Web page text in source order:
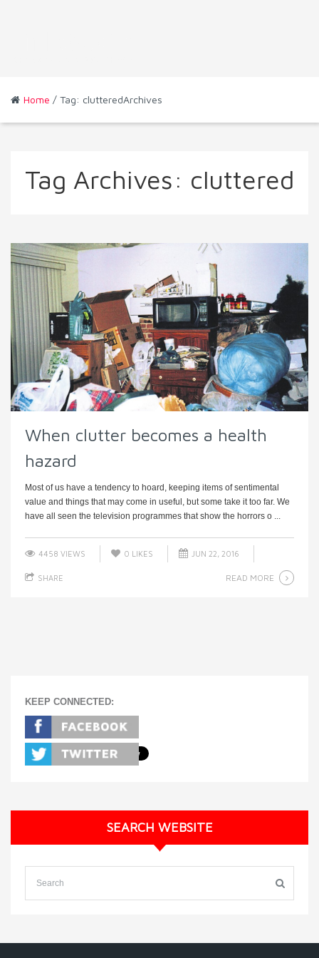
Home / Tag: clutteredArchives
Tag Archives: cluttered
When clutter becomes a health
hazard
Most of us have a tendency to hoard, keeping items of sentimental
value and things that may come in useful, but some take it too far. We
have all seen the television programmes that show the horrors o ...
4458 VIEWS 0 LIKES JUN 22, 2016
SHARE READ MORE
KEEP CONNECTED:
SEARCH WEBSITE